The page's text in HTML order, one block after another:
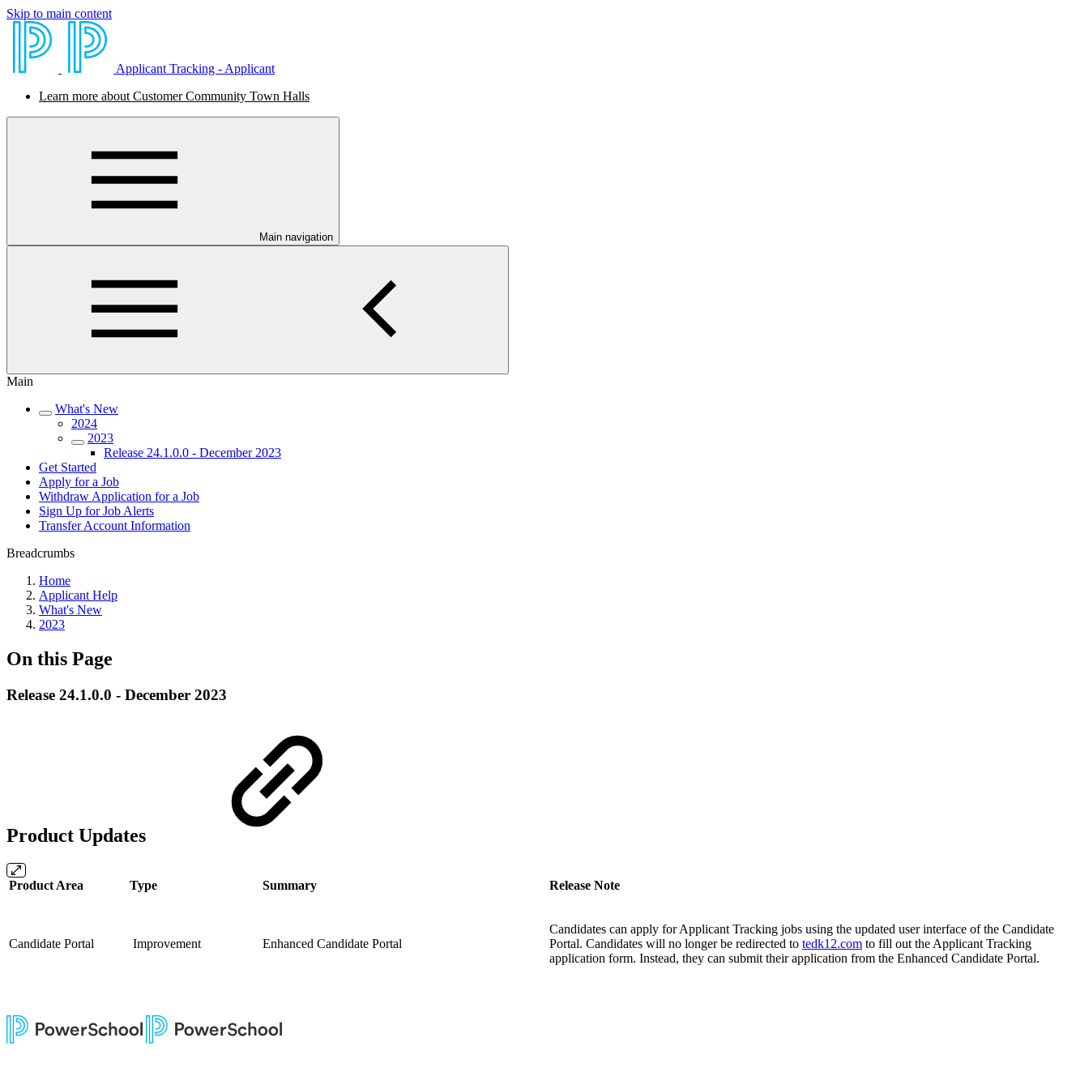
Skip to main content
Applicant Tracking - Applicant
Learn more about Customer Community Town Halls
Main navigation
Main
What's New
2024
2023
Release 24.1.0.0 - December 2023
Get Started
Apply for a Job
Withdraw Application for a Job
Sign Up for Job Alerts
Transfer Account Information
Breadcrumbs
Home
Applicant Help
What's New
2023
On this Page
Release 24.1.0.0 - December 2023
Product Updates
Product Area Type Summary Release Note
Candidate Portal Improvement Enhanced Candidate Portal
Candidates can apply for Applicant Tracking jobs using the updated user interface of the Candidate
Portal. Candidates will no longer be redirected to tedk12.com to fill out the Applicant Tracking
application form. Instead, they can submit their application from the Enhanced Candidate Portal.